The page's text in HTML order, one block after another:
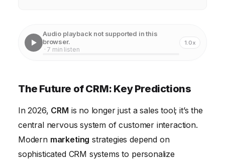
2. The Rise of the Composable CRM
6. Embedded Analytics and Actionable Insights
Conclusion
Audio playback not supported in this
browser.
· 7 min listen
1.0x
The Future of CRM: Key Predictions
In 2026, CRM is no longer just a sales tool; it’s the
central nervous system of customer interaction.
Modern marketing strategies depend on
sophisticated CRM systems to personalize